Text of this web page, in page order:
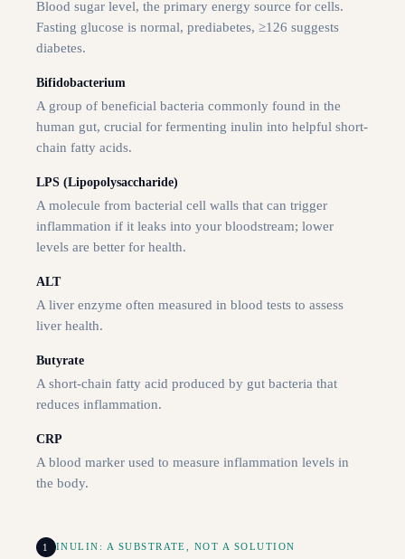
Blood sugar level, the primary energy source for cells.
Fasting glucose is normal, prediabetes, ≥126 suggests
diabetes.
Bifidobacterium
A group of beneficial bacteria commonly found in the
human gut, crucial for fermenting inulin into helpful short-
chain fatty acids.
LPS (Lipopolysaccharide)
A molecule from bacterial cell walls that can trigger
inflammation if it leaks into your bloodstream; lower
levels are better for health.
ALT
A liver enzyme often measured in blood tests to assess
liver health.
Butyrate
A short-chain fatty acid produced by gut bacteria that
reduces inflammation.
CRP
A blood marker used to measure inflammation levels in
the body.
1 INULIN: A SUBSTRATE, NOT A SOLUTION